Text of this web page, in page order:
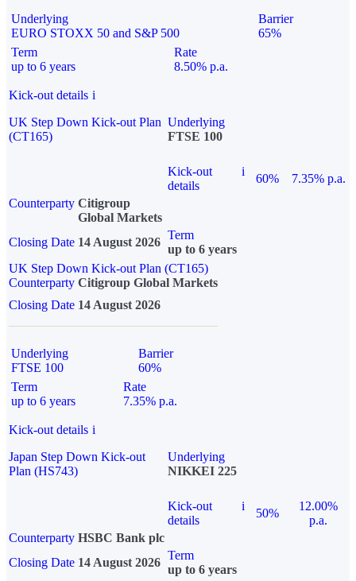
Underlying
EURO STOXX 50 and S&P 500
Barrier
65%
Term
up to 6 years
Rate
8.50% p.a.
Kick-out details i
UK Step Down Kick-out Plan
(CT165)
Underlying
FTSE 100
Kick-out
details
i
60%
7.35% p.a.
Counterparty Citigroup
Global Markets
Closing Date 14 August 2026
Term
up to 6 years
UK Step Down Kick-out Plan (CT165)
Counterparty Citigroup Global Markets
Closing Date 14 August 2026
Underlying
FTSE 100
Barrier
60%
Term
up to 6 years
Rate
7.35% p.a.
Kick-out details i
Japan Step Down Kick-out
Plan (HS743)
Underlying
NIKKEI 225
Kick-out
details
i
50%
12.00%
p.a.
Counterparty HSBC Bank plc
Closing Date 14 August 2026
Term
up to 6 years